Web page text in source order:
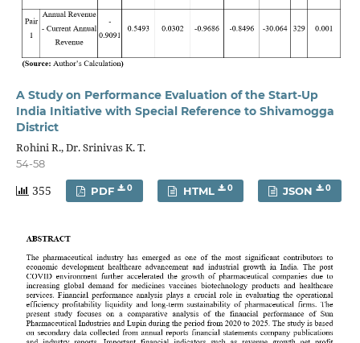
A Study on Performance Evaluation of the Start-Up
India Initiative with Special Reference to Shivamogga
District
Rohini R., Dr. Srinivas K. T.
54-58
355 PDF 0 HTML 0 JSON 0